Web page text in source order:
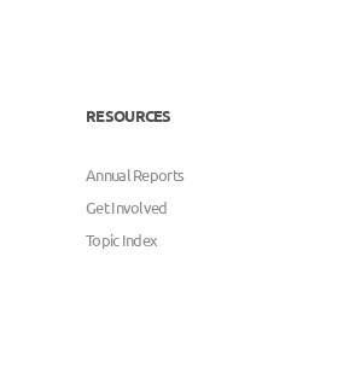
RESOURCES
Annual Reports
Get Involved
Topic Index